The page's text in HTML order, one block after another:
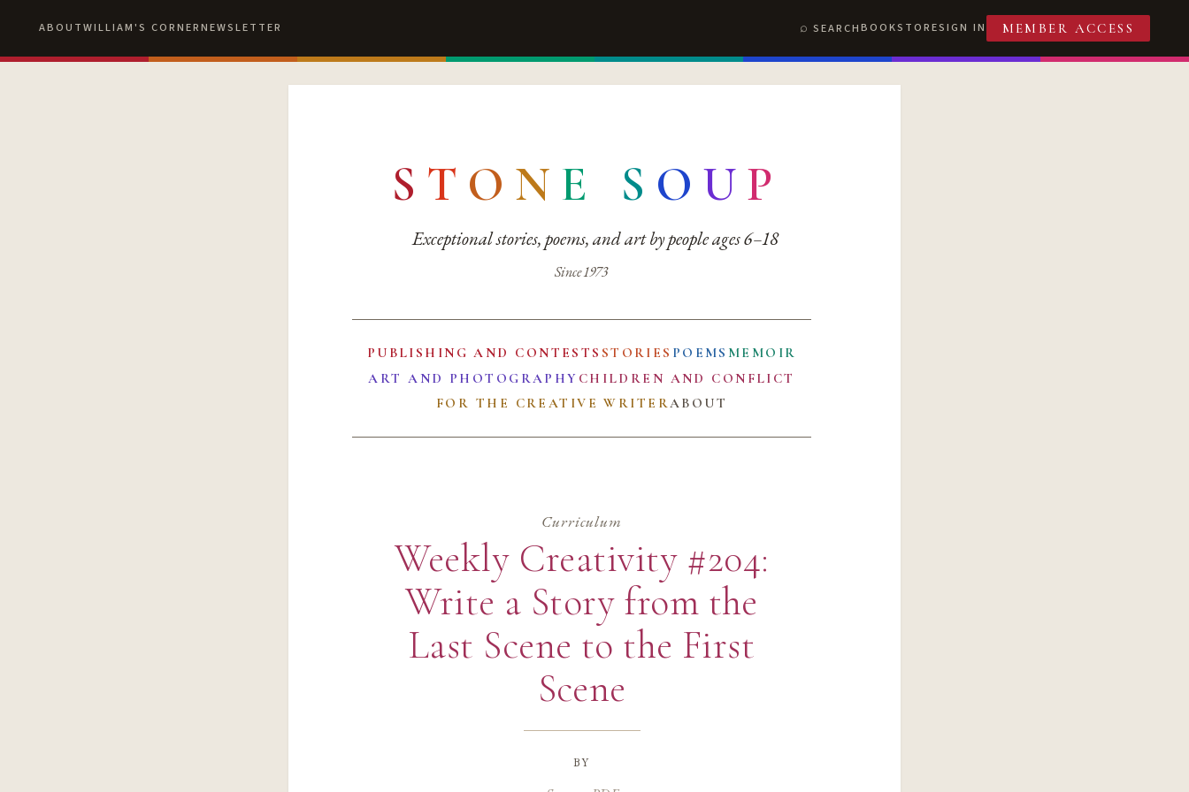
ABOUTWILLIAM'S CORNERNEWSLETTER SEARCHBOOKSTORESIGN IN MEMBER ACCESS
S T O N E S O UP
Exceptional stories, poems, and art by people ages 6–18
Since 1973
PUBLISHING AND CONTESTS STORIES POEMS MEMOIR
ART AND PHOTOGRAPHY CHILDREN AND CONFLICT
FOR THE CREATIVE WRITERABOUT
Curriculum
Weekly Creativity #204:
Write a Story from the
Last Scene to the First
Scene
by